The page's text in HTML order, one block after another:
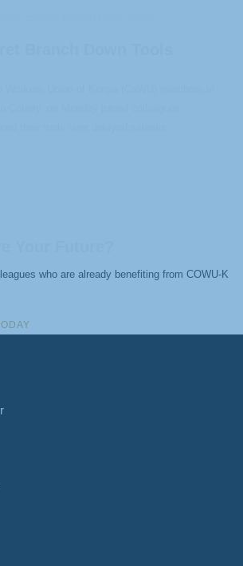
who are already benefiting from COWU-K